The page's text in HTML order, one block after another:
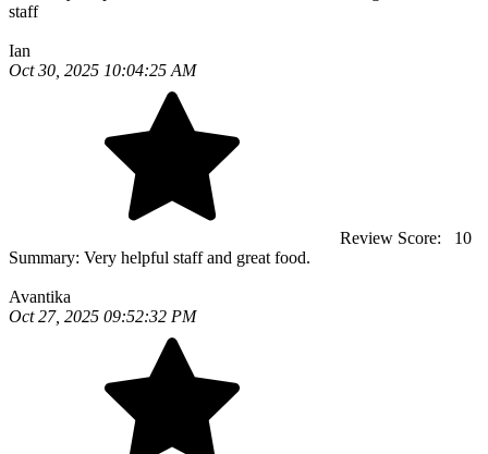
staff
Ian
Oct 30, 2025 10:04:25 AM
Review Score:
10
Summary: Very helpful staff and great food.
Avantika
Oct 27, 2025 09:52:32 PM